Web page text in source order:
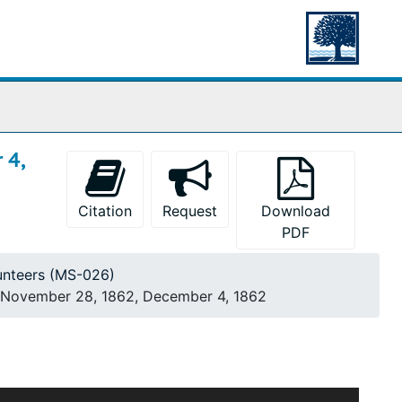
4,
Citation Request
Download
PDF
(MS-026)
28, 1862, December 4, 1862